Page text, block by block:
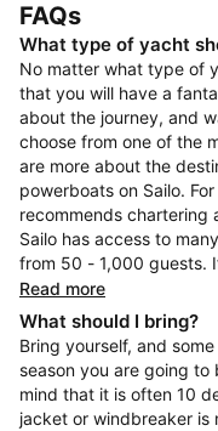
FAQs
What type of yacht
No matter what type of
that you will have a
about the journey, and
choose from one of the
are more about the
powerboats on Sailo.
recommends chartering
Sailo has access to
from 50 - 1,000 guests.
Read more
What should I bring?
Bring yourself, and
season you are going to
mind that it is often 10
jacket or windbreaker is